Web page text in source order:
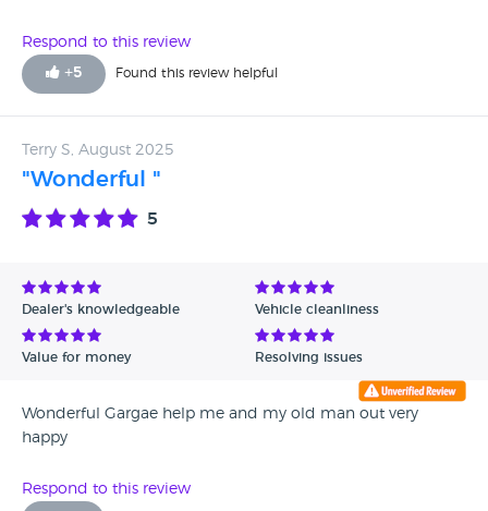
Respond to this review
+5 Found this review helpful
Terry S, August 2025
"Wonderful "
5
Dealer's knowledgeable Vehicle cleanliness
Value for money Resolving issues
Wonderful Gargae help me and my old man out very
happy
Respond to this review